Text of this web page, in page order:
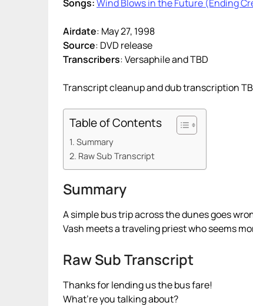
Songs:Wind Blows in the Future (Ending
Airdate: May 27, 1998
Source: DVD release
Transcribers: Versaphile and TBD
Transcript cleanup and dub transcription
Table of Contents
Summary
Raw Sub Transcript
Summary
A simple bus trip across the dunes goes
Vash meets a traveling priest who seems
Raw Sub Transcript
Thanks for lending us the bus fare!
What’re you talking about?